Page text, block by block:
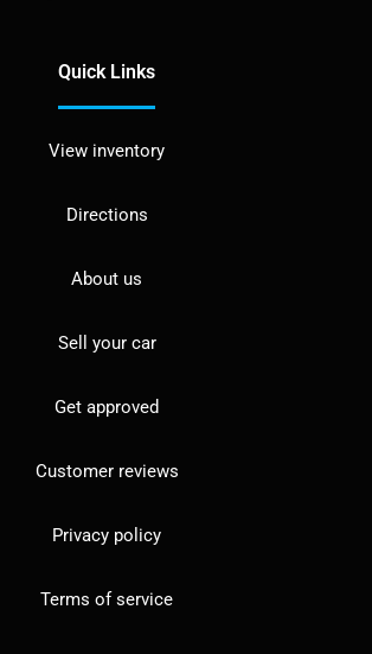
Quick Links
View inventory
Directions
About us
Sell your car
Get approved
Customer reviews
Privacy policy
Terms of service